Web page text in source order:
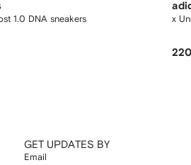
1.0 DNA sneakers x
GET UPDATES BY
Email